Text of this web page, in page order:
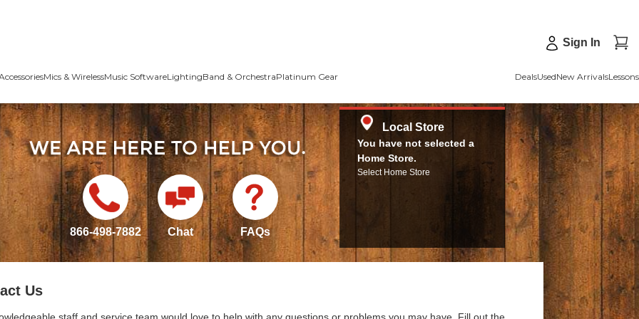
Sign In
Mics & WirelessMusic SoftwareLightingBand & OrchestraPlatinum Gear DealsUsedNew ArrivalsLessons
866-498-7882 Chat FAQs
Local Store
You have not selected a
Home Store.
Select Home Store
Us